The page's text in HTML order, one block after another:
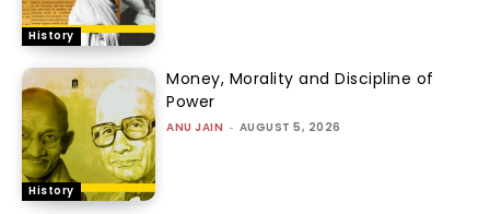
History
History
Money, Morality and Discipline of
Power
ANU JAIN - AUGUST 5, 2026